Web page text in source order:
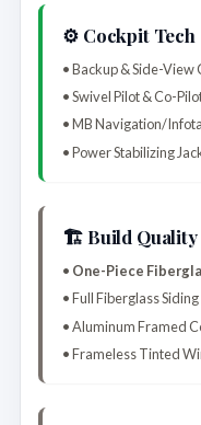
⚙️ Cockpit Tech
• Backup & Side-View
• Swivel Pilot & Co-
• MB Navigation/
• Power Stabilizing
🏗️ Build Quality
• One-Piece
• Full Fiberglass
• Aluminum Framed
• Frameless Tinted